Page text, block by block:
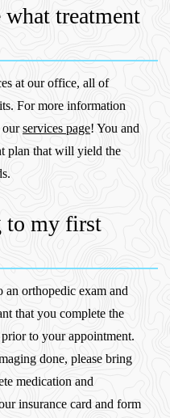
treatment
at our office, all of
For more information
ourservices page! You and
plan that will yield the
to my first
orthopedic exam and
that you complete the
prior to your appointment.
done, please bring
medication and
insurance card and form